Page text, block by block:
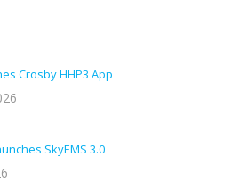
Crosby HHP3 App
SkyEMS 3.0